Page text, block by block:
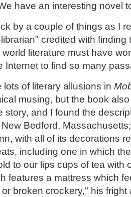
have an interesting novel
by a couple of things as I
credited with finding
literature must have
Internet to find so many
lots of literary allusions in
musing, but the book
story, and I found the
Bedford,
with all of its decorations
including one in which
to our lips cups of tea with
features a mattress which
broken crockery," his